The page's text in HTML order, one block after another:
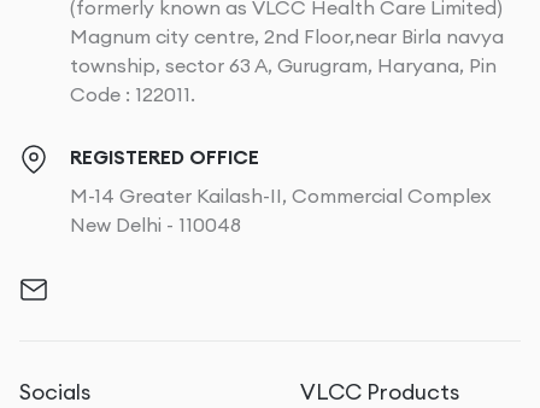
(formerly known as VLCC Health Care Limited)
Magnum city centre, 2nd Floor,near Birla navya
township, sector 63 A, Gurugram, Haryana, Pin
Code : 122011.
REGISTERED OFFICE
M-14 Greater Kailash-II, Commercial Complex
New Delhi - 110048
Socials VLCC Products